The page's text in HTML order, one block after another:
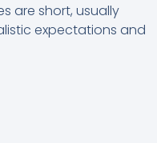
are short, usually
expectations and